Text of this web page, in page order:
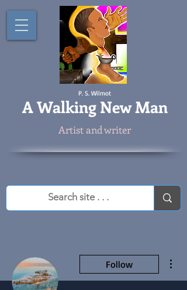
P. S. Wilmot
AWalking New Man
Artist and writer
Follow